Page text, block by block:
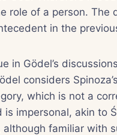
role of a person.
in the
in Gödel’s
considers
which is not a
is impersonal, akin to
familiar with